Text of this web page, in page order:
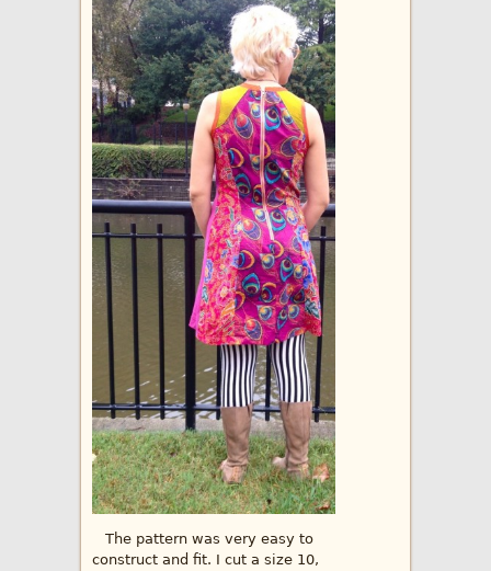
The pattern was very easy to
construct and fit. I cut a size 10,